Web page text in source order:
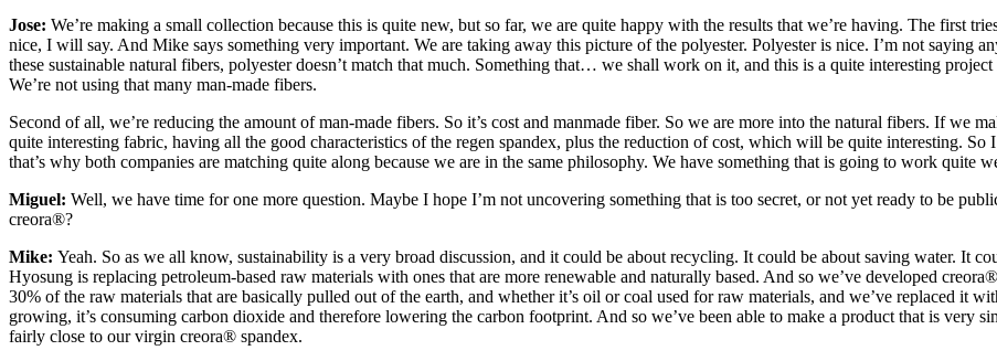
Jose: We’re making a small collection because this is quite new, but so far, we are quite happy with the results that we’re having. The first
nice, I will say. And Mike says something very important. We are taking away this picture of the polyester. Polyester is nice. I’m not saying
these sustainable natural fibers, polyester doesn’t match that much. Something that… we shall work on it, and this is a quite interesting
We’re not using that many man-made fibers.
Second of all, we’re reducing the amount of man-made fibers. So it’s cost and manmade fiber. So we are more into the natural fibers. If we
quite interesting fabric, having all the good characteristics of the regen spandex, plus the reduction of cost, which will be quite interesting. So
that’s why both companies are matching quite along because we are in the same philosophy. We have something that is going to work quite
Miguel: Well, we have time for one more question. Maybe I hope I’m not uncovering something that is too secret, or not yet ready to be
creora®?
Mike: Yeah. So as we all know, sustainability is a very broad discussion, and it could be about recycling. It could be about saving water. It
Hyosung is replacing petroleum-based raw materials with ones that are more renewable and naturally based. And so we’ve developed
30% of the raw materials that are basically pulled out of the earth, and whether it’s oil or coal used for raw materials, and we’ve replaced it
growing, it’s consuming carbon dioxide and therefore lowering the carbon footprint. And so we’ve been able to make a product that is very
fairly close to our virgin creora® spandex.